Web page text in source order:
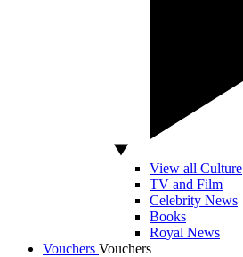
View all Culture
TV and Film
Celebrity News
Books
Royal News
Vouchers Vouchers